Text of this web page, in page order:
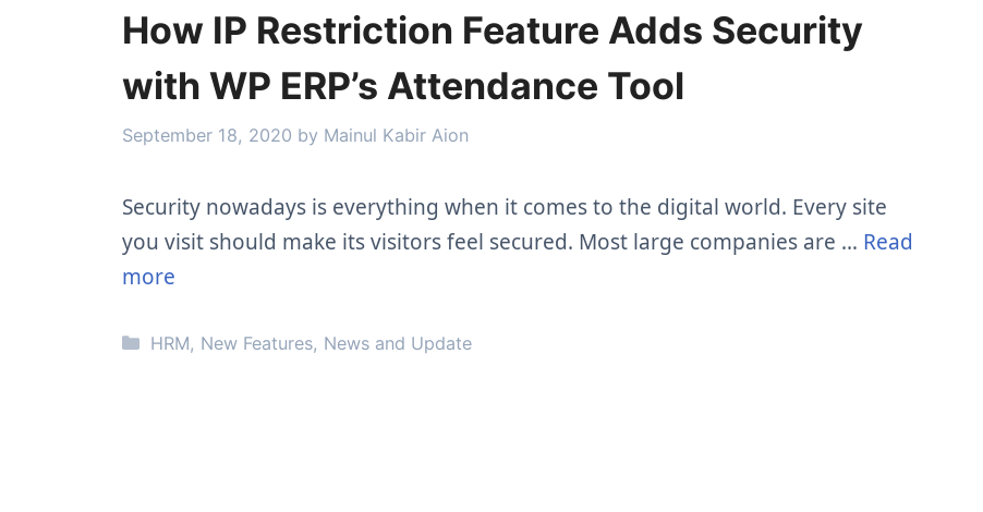
How IP Restriction Feature Adds Security
with WP ERP’s Attendance Tool
September 18, 2020 by Mainul Kabir Aion
Security nowadays is everything when it comes to the digital world. Every site
you visit should make its visitors feel secured. Most large companies are … Read
more
Categories
HRM, New Features, News and Update